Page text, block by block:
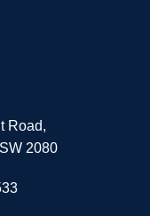
Road,
2080